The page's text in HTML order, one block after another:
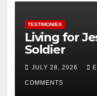
TESTIMONIES
Living for
Soldier
JULY 28, 2026
COMMENTS